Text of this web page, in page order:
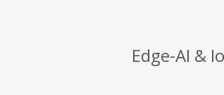
Edge-AI &